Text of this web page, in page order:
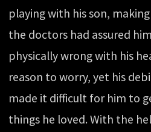
playing with his son,
the doctors had assured
physically wrong with his
reason to worry, yet his
made it difficult for him to
things he loved. With the